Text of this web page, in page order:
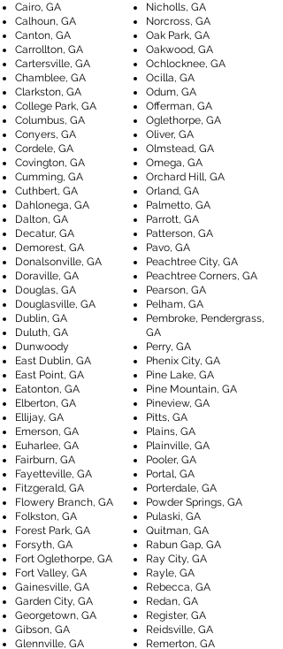
Cairo, GA
Calhoun, GA
Canton, GA
Carrollton, GA
Cartersville, GA
Chamblee, GA
Clarkston, GA
College Park, GA
Columbus, GA
Conyers, GA
Cordele, GA
Covington, GA
Cumming, GA
Cuthbert, GA
Dahlonega, GA
Dalton, GA
Decatur, GA
Demorest, GA
Donalsonville, GA
Doraville, GA
Douglas, GA
Douglasville, GA
Dublin, GA
Duluth, GA
Dunwoody
East Dublin, GA
East Point, GA
Eatonton, GA
Elberton, GA
Ellijay, GA
Emerson, GA
Euharlee, GA
Fairburn, GA
Fayetteville, GA
Fitzgerald, GA
Flowery Branch, GA
Folkston, GA
Forest Park, GA
Forsyth, GA
Fort Oglethorpe, GA
Fort Valley, GA
Gainesville, GA
Garden City, GA
Georgetown, GA
Gibson, GA
Glennville, GA
Nicholls, GA
Norcross, GA
Oak Park, GA
Oakwood, GA
Ochlocknee, GA
Ocilla, GA
Odum, GA
Offerman, GA
Oglethorpe, GA
Oliver, GA
Olmstead, GA
Omega, GA
Orchard Hill, GA
Orland, GA
Palmetto, GA
Parrott, GA
Patterson, GA
Pavo, GA
Peachtree City, GA
Peachtree Corners, GA
Pearson, GA
Pelham, GA
Pembroke, Pendergrass,
GA
Perry, GA
Phenix City, GA
Pine Lake, GA
Pine Mountain, GA
Pineview, GA
Pitts, GA
Plains, GA
Plainville, GA
Pooler, GA
Portal, GA
Porterdale, GA
Powder Springs, GA
Pulaski, GA
Quitman, GA
Rabun Gap, GA
Ray City, GA
Rayle, GA
Rebecca, GA
Redan, GA
Register, GA
Reidsville, GA
Remerton, GA